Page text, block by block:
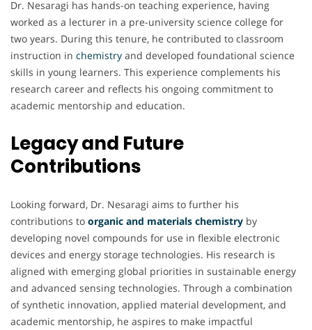
Dr. Nesaragi has hands-on teaching experience, having
worked as a lecturer in a pre-university science college for
two years. During this tenure, he contributed to classroom
instruction in chemistry and developed foundational science
skills in young learners. This experience complements his
research career and reflects his ongoing commitment to
academic mentorship and education.
Legacy and Future
Contributions
Looking forward, Dr. Nesaragi aims to further his
contributions to organic and materials chemistry by
developing novel compounds for use in flexible electronic
devices and energy storage technologies. His research is
aligned with emerging global priorities in sustainable energy
and advanced sensing technologies. Through a combination
of synthetic innovation, applied material development, and
academic mentorship, he aspires to make impactful